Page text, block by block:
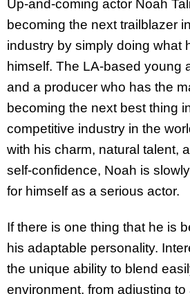
Up-and-coming actor Noah
becoming the next trailblazer
industry by simply doing what
himself. The LA-based young
and a producer who has the
becoming the next best thing
competitive industry in the
with his charm, natural talent,
self-confidence, Noah is
for himself as a serious actor.
If there is one thing that he is
his adaptable personality.
the unique ability to blend
environment, from adjusting to